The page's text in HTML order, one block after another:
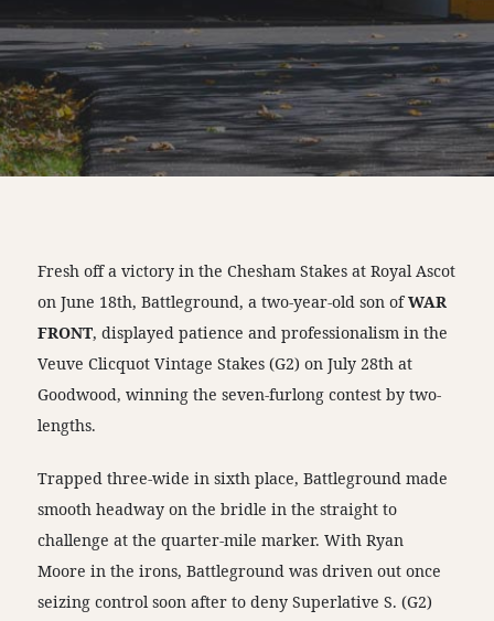
Fresh off a victory in the Chesham Stakes at Royal Ascot
on June 18th, Battleground, a two-year-old son ofWAR
FRONT, displayed patience and professionalism in the
Veuve Clicquot Vintage Stakes (G2) on July 28th at
Goodwood, winning the seven-furlong contest by two-
lengths.
Trapped three-wide in sixth place, Battleground made
smooth headway on the bridle in the straight to
challenge at the quarter-mile marker. With Ryan
Moore in the irons, Battleground was driven out once
seizing control soon after to deny Superlative S. (G2)